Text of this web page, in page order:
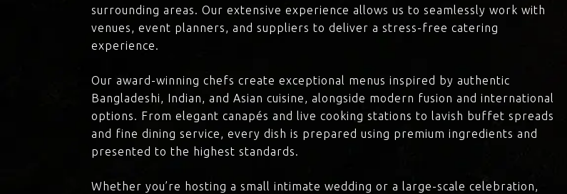
surrounding areas. Our extensive experience allows us to seamlessly work with
venues, event planners, and suppliers to deliver a stress-free catering
experience.
Our award-winning chefs create exceptional menus inspired by authentic
Bangladeshi, Indian, and Asian cuisine, alongside modern fusion and international
options. From elegant canapés and live cooking stations to lavish buffet spreads
and fine dining service, every dish is prepared using premium ingredients and
presented to the highest standards.
Whether you’re hosting a small intimate wedding or a large-scale celebration,